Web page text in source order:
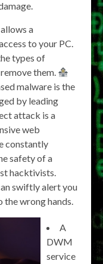
a
to your PC.
types of
them.
malware is the
by leading
attack is a
web
constantly
safety of a
hacktivists.
swiftly alert you
the wrong hands.
A
DWM
service